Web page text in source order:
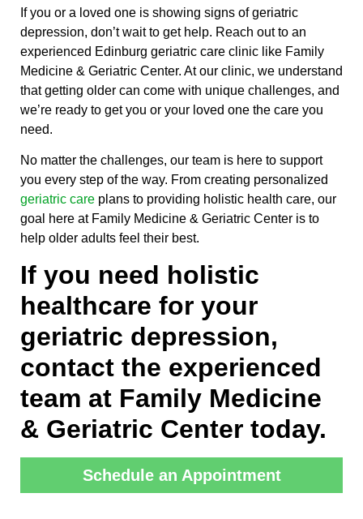
If you or a loved one is showing signs of geriatric
depression, don’t wait to get help. Reach out to an
experienced Edinburg geriatric care clinic like Family
Medicine & Geriatric Center. At our clinic, we understand
that getting older can come with unique challenges, and
we’re ready to get you or your loved one the care you
need.
No matter the challenges, our team is here to support
you every step of the way. From creating personalized
geriatric care plans to providing holistic health care, our
goal here at Family Medicine & Geriatric Center is to
help older adults feel their best.
If you need holistic
healthcare for your
geriatric depression,
contact the experienced
team at Family Medicine
& Geriatric Center today.
Schedule an Appointment